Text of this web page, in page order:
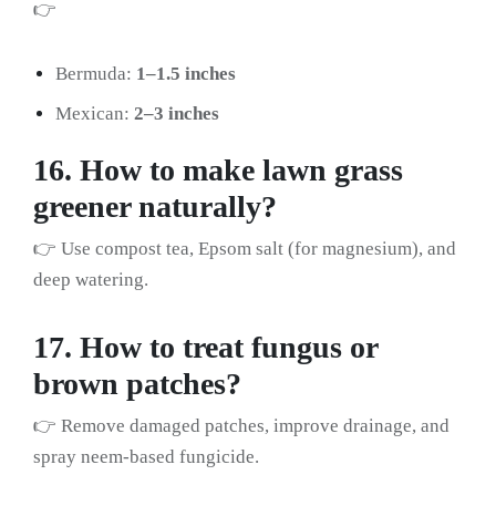
👉
Bermuda: 1–1.5 inches
Mexican: 2–3 inches
16. How to make lawn grass
greener naturally?
👉 Use compost tea, Epsom salt (for magnesium), and
deep watering.
17. How to treat fungus or
brown patches?
👉 Remove damaged patches, improve drainage, and
spray neem-based fungicide.